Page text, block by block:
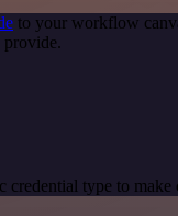
to your workflow
provide.
credential type to make